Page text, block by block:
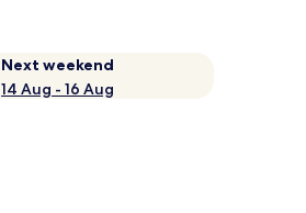
Next weekend
14 Aug - 16 Aug